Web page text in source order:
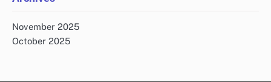
November 2025
October 2025